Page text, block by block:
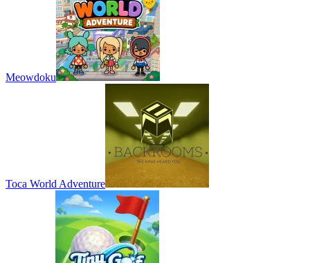
Meowdoku
Toca World Adventure